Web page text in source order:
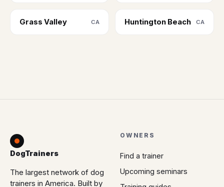
Grass Valley CA Huntington Beach CA
DogTrainers
The largest network of dog
trainers in America. Built by
OWNERS
Find a trainer
Upcoming seminars